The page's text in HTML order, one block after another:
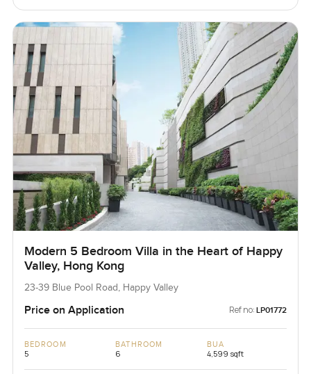
Modern 5 Bedroom Villa in the Heart of Happy
Valley, Hong Kong
23-39 Blue Pool Road, Happy Valley
Price on Application Ref no: LP01772
BEDROOM
5
BATHROOM
6
BUA
4,599 sqft